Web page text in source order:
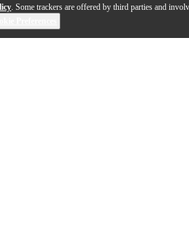
. Some trackers are offered by third parties and